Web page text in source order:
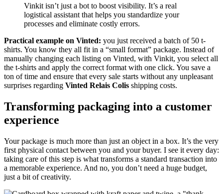
Vinkit isn’t just a bot to boost visibility. It’s a real
logistical assistant that helps you standardize your
processes and eliminate costly errors.
Practical example on Vinted: you just received a batch of 50 t-
shirts. You know they all fit in a “small format” package. Instead of
manually changing each listing on Vinted, with Vinkit, you select all
the t-shirts and apply the correct format with one click. You save a
ton of time and ensure that every sale starts without any unpleasant
surprises regarding Vinted Relais Colis shipping costs.
Transforming packaging into a customer
experience
Your package is much more than just an object in a box. It’s the very
first physical contact between you and your buyer. I see it every day:
taking care of this step is what transforms a standard transaction into
a memorable experience. And no, you don’t need a huge budget,
just a bit of creativity.